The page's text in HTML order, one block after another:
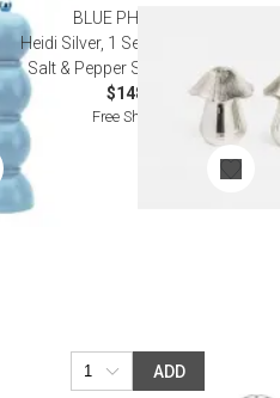
BLUE PHEASANT
Heidi Silver, 1 Set of Mushroom
Salt & Pepper Shakers, Boxed
$148.00
Free Shipping
ADD